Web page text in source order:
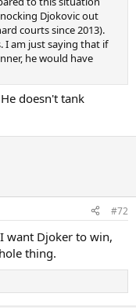
Djokovic out
courts since 2013).
I am just saying that if
he would have
doesn't tank
#72
want Djoker to win,
thing.